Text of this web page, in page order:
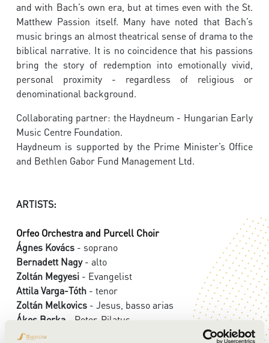
and with Bach’s own era, but at times even with the St.
Matthew Passion itself. Many have noted that Bach’s
music brings an almost theatrical sense of drama to the
biblical narrative. It is no coincidence that his passions
bring the story of redemption into emotionally vivid,
personal proximity - regardless of religious or
denominational background.
Collaborating partner: the Haydneum - Hungarian Early
Music Centre Foundation.
Haydneum is supported by the Prime Minister’s Office
and Bethlen Gabor Fund Management Ltd.
ARTISTS:
Orfeo Orchestra and Purcell Choir
Ágnes Kovács - soprano
Bernadett Nagy- alto
Zoltán Megyesi - Evangelist
Attila Varga-Tóth - tenor
Zoltán Melkovics - Jesus, basso arias
Ákos Borka - Peter, Pilatus
György Vashegyi